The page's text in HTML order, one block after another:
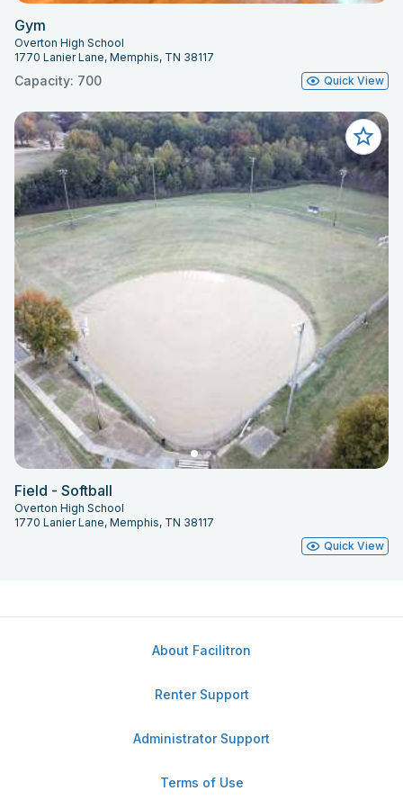
Gym
Overton High School
1770 Lanier Lane, Memphis, TN 38117
Capacity: 700 Quick View
Field - Softball
Overton High School
1770 Lanier Lane, Memphis, TN 38117
Quick View
About Facilitron
Renter Support
Administrator Support
Terms of Use